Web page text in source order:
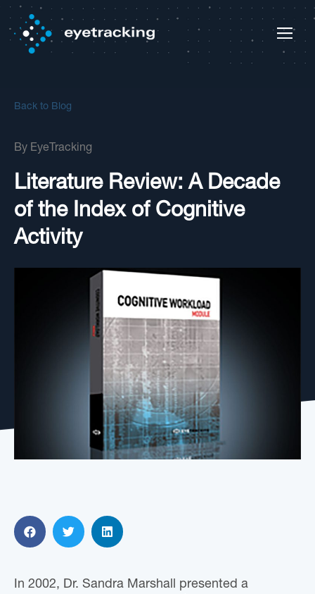
Back to Blog
By EyeTracking
Literature Review: A Decade
of the Index of Cognitive
Activity
In 2002, Dr. Sandra Marshall presented a